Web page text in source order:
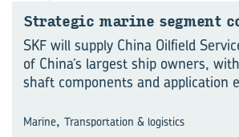
Strategic marine segment
SKF will supply China Oilfield
of China’s largest ship owners,
shaft components and application
Marine, Transportation & logistics